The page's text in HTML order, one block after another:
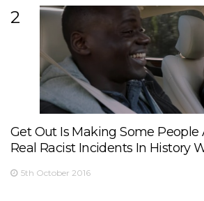
2
Get Out Is Making Some People
Real Racist Incidents In History
5th October 2016